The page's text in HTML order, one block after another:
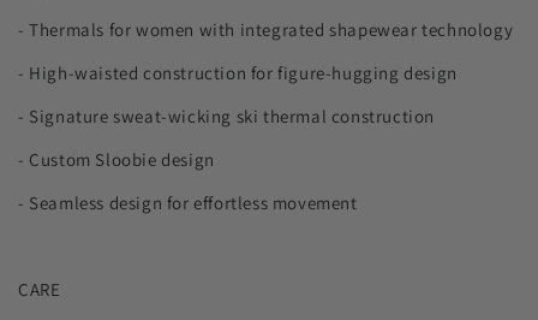
- Thermals for women with integrated shapewear technology
- High-waisted construction for figure-hugging design
- Signature sweat-wicking ski thermal construction
- Custom Sloobie design
- Seamless design for effortless movement
CARE